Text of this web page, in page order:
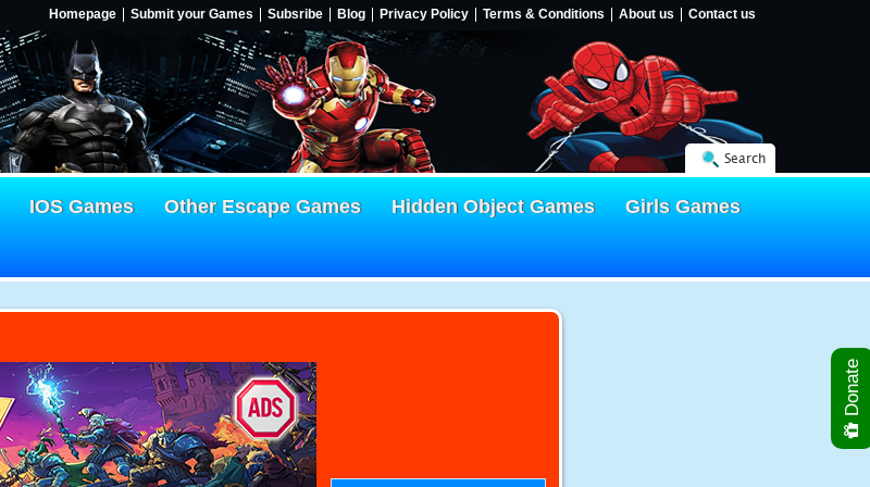
Homepage Submit your Games Subsribe Blog Privacy Policy Terms & Conditions About us Contact us
Search
IOS Games Other Escape Games Hidden Object Games
Girls Games
Donate